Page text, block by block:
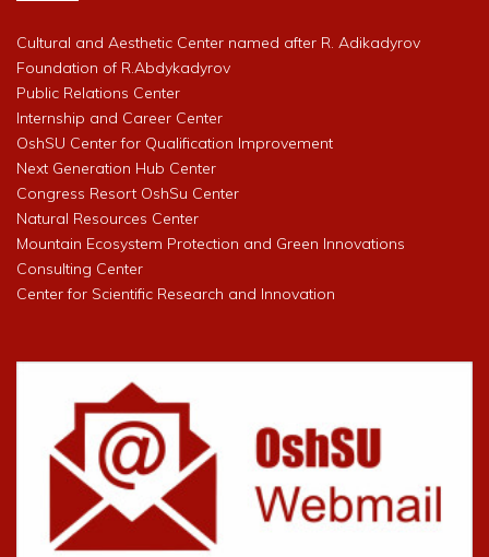
Cultural and Aesthetic Center named after R. Adikadyrov
Foundation of R.Abdykadyrov
Public Relations Center
Internship and Career Center
OshSU Center for Qualification Improvement
Next Generation Hub Center
Congress Resort OshSu Center
Natural Resources Center
Mountain Ecosystem Protection and Green Innovations
Consulting Center
Center for Scientific Research and Innovation